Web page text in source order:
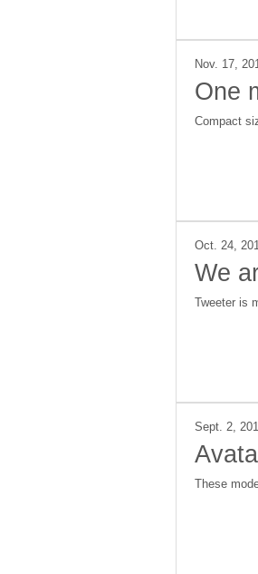
Nov. 17,
One
Compact
Oct. 24,
We
Tweeter is
Sept. 2,
These